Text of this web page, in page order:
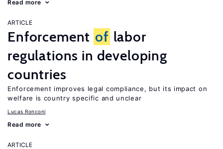
Read more
ARTICLE
Enforcement of labor
regulations in developing
countries
Enforcement improves legal compliance, but its impact on
welfare is country specific and unclear
Lucas Ronconi
Read more
ARTICLE